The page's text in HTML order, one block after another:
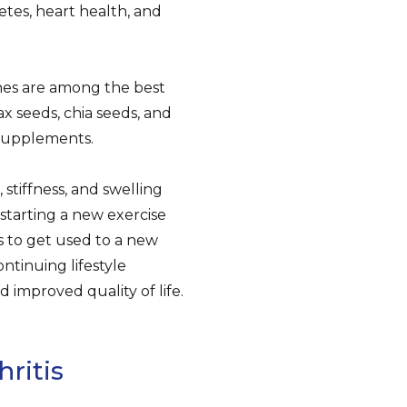
heart health, and
are among the best
seeds, chia seeds, and
and swelling
a new exercise
to get used to a new
lifestyle
improved quality of life.